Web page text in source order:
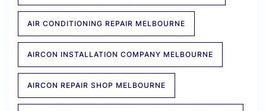
AIR CONDITIONING REPAIR MELBOURNE
AIRCON INSTALLATION COMPANY MELBOURNE
AIRCON REPAIR SHOP MELBOURNE